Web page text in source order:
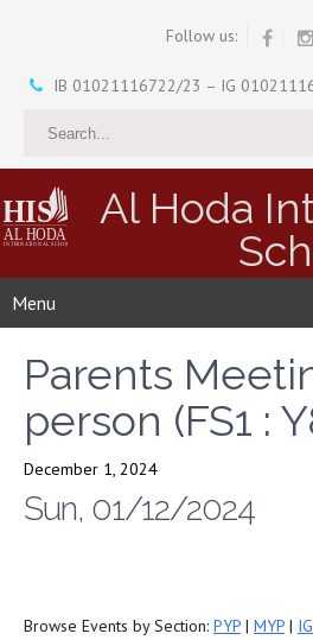
Follow us:
IB 01021116722/23 – IG
Al Hoda
Menu
Parents
person (FS1 :
December 1, 2024
Sun, 01/12/2024
Browse Events by Section: PYP | MYP |